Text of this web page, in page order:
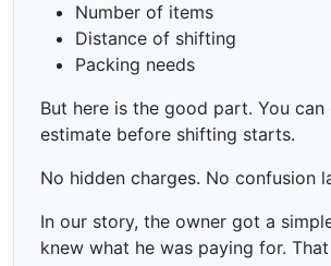
Number of items
Distance of shifting
Packing needs
But here is the good part. You
estimate before shifting starts.
No hidden charges. No confusion
In our story, the owner got a
knew what he was paying for.